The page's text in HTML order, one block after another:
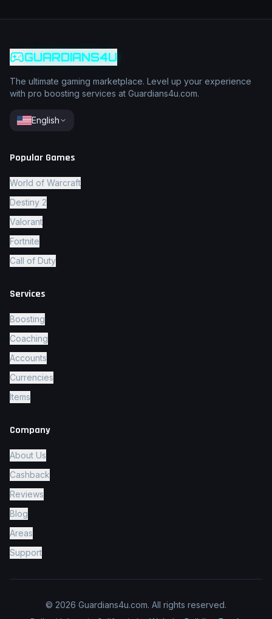
GUARDIANS4U
The ultimate gaming marketplace. Level up your experience
with pro boosting services at Guardians4u.com.
English
Popular Games
World of Warcraft
Destiny 2
Valorant
Fortnite
Call of Duty
Services
Boosting
Coaching
Accounts
Currencies
Items
Company
About Us
Cashback
Reviews
Blog
Areas
Support
© 2026 Guardians4u.com. All rights reserved.